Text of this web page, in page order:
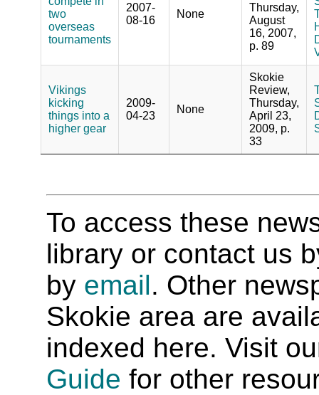
two
overseas
tournaments
2007-
08-16
None
Thursday,
August
16, 2007,
p. 89
Vikings
kicking
things into a
higher gear
2009-
04-23
None
Skokie
Review,
Thursday,
April 23,
2009, p.
33
To access these
library or contact us
by email. Other
Skokie area are
indexed here. Visit
Guide for other